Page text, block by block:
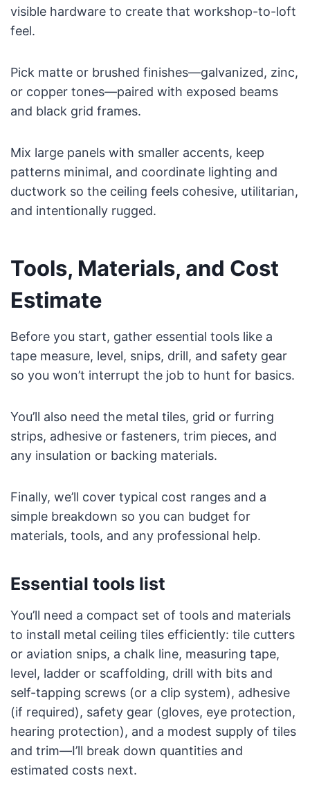
visible hardware to create that workshop-to-loft
feel.
Pick matte or brushed finishes—galvanized, zinc,
or copper tones—paired with exposed beams
and black grid frames.
Mix large panels with smaller accents, keep
patterns minimal, and coordinate lighting and
ductwork so the ceiling feels cohesive, utilitarian,
and intentionally rugged.
Tools, Materials, and Cost
Estimate
Before you start, gather essential tools like a
tape measure, level, snips, drill, and safety gear
so you won’t interrupt the job to hunt for basics.
You’ll also need the metal tiles, grid or furring
strips, adhesive or fasteners, trim pieces, and
any insulation or backing materials.
Finally, we’ll cover typical cost ranges and a
simple breakdown so you can budget for
materials, tools, and any professional help.
Essential tools list
You’ll need a compact set of tools and materials
to install metal ceiling tiles efficiently: tile cutters
or aviation snips, a chalk line, measuring tape,
level, ladder or scaffolding, drill with bits and
self-tapping screws (or a clip system), adhesive
(if required), safety gear (gloves, eye protection,
hearing protection), and a modest supply of tiles
and trim—I’ll break down quantities and
estimated costs next.